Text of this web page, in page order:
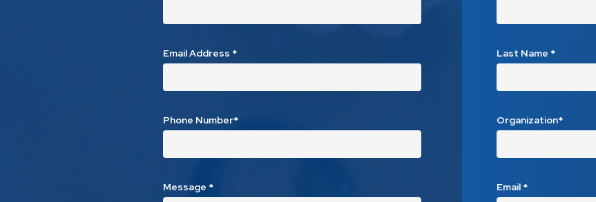
Email Address *
Phone Number*
Message *
Last Name *
Organization*
Email *